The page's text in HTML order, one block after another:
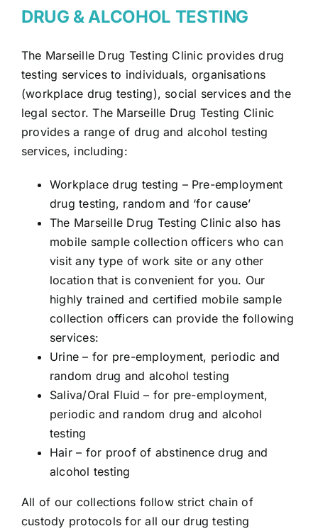
DRUG & ALCOHOL TESTING
The Marseille Drug Testing Clinic provides drug
testing services to individuals, organisations
(workplace drug testing), social services and the
legal sector. The Marseille Drug Testing Clinic
provides a range of drug and alcohol testing
services, including:
Workplace drug testing – Pre-employment
drug testing, random and ‘for cause’
The Marseille Drug Testing Clinic also has
mobile sample collection officers who can
visit any type of work site or any other
location that is convenient for you. Our
highly trained and certified mobile sample
collection officers can provide the following
services:
Urine – for pre-employment, periodic and
random drug and alcohol testing
Saliva/Oral Fluid – for pre-employment,
periodic and random drug and alcohol
testing
Hair – for proof of abstinence drug and
alcohol testing
All of our collections follow strict chain of
custody protocols for all our drug testing